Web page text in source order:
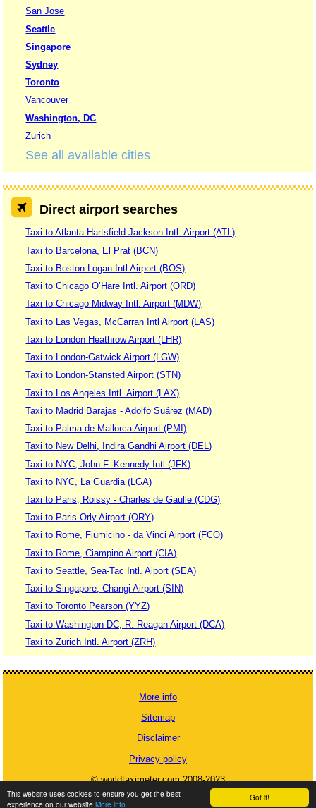
Got it!
This website uses cookies to ensure you get the best
experience on our website More info
San Jose
Seattle
Singapore
Sydney
Toronto
Vancouver
Washington, DC
Zurich
See all available cities
Direct airport searches
Taxi to Atlanta Hartsfield-Jackson Intl. Airport (ATL)
Taxi to Barcelona, El Prat (BCN)
Taxi to Boston Logan Intl Airport (BOS)
Taxi to Chicago O’Hare Intl. Airport (ORD)
Taxi to Chicago Midway Intl. Airport (MDW)
Taxi to Las Vegas, McCarran Intl Airport (LAS)
Taxi to London Heathrow Airport (LHR)
Taxi to London-Gatwick Airport (LGW)
Taxi to London-Stansted Airport (STN)
Taxi to Los Angeles Intl. Airport (LAX)
Taxi to Madrid Barajas - Adolfo Suárez (MAD)
Taxi to Palma de Mallorca Airport (PMI)
Taxi to New Delhi, Indira Gandhi Airport (DEL)
Taxi to NYC, John F. Kennedy Intl (JFK)
Taxi to NYC, La Guardia (LGA)
Taxi to Paris, Roissy - Charles de Gaulle (CDG)
Taxi to Paris-Orly Airport (ORY)
Taxi to Rome, Fiumicino - da Vinci Airport (FCO)
Taxi to Rome, Ciampino Airport (CIA)
Taxi to Seattle, Sea-Tac Intl. Aiport (SEA)
Taxi to Singapore, Changi Airport (SIN)
Taxi to Toronto Pearson (YYZ)
Taxi to Washington DC, R. Reagan Airport (DCA)
Taxi to Zurich Intl. Airport (ZRH)
More info
Sitemap
Disclaimer
Privacy policy
© worldtaximeter.com 2008-2023